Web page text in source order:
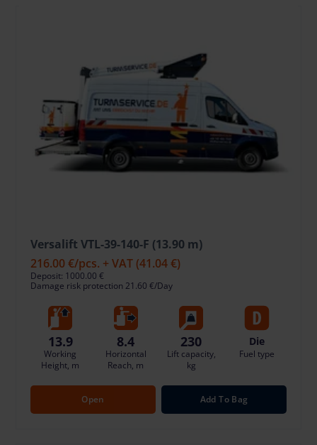
Versalift VTL-39-140-F (13.90 m)
216.00 €/pcs. + VAT (41.04 €)
Deposit: 1000.00 €
Damage risk protection 21.60 €/Day
13.9
Working
Height, m
8.4
Horizontal
Reach, m
230
Lift capacity,
kg
Die
Fuel type
Open Add To Bag